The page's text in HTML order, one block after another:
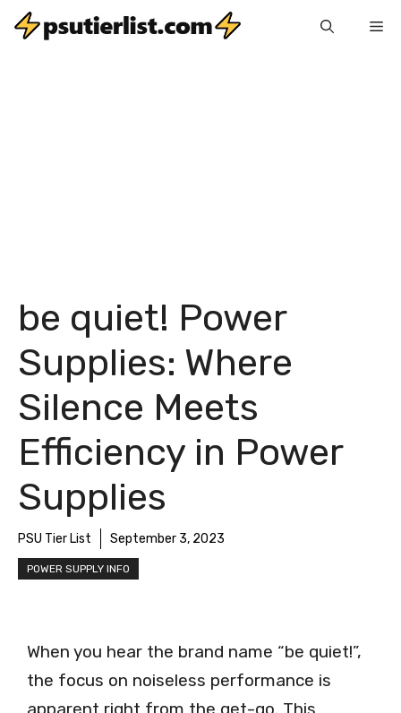
Skip
be quiet! Power
Supplies: Where
Silence Meets
Efficiency in Power
Supplies
PSU Tier List September 3, 2023
POWER SUPPLY INFO
When you hear the brand name “be quiet!”,
the focus on noiseless performance is